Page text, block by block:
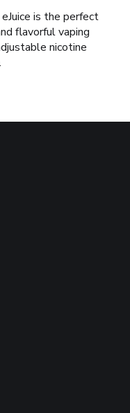
is the perfect
flavorful vaping
nicotine